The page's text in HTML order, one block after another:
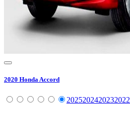
2020 HondaAccord
2025202420232022